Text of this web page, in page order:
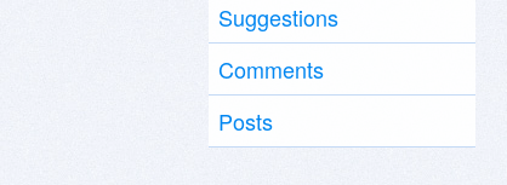
Suggestions
Comments
Posts